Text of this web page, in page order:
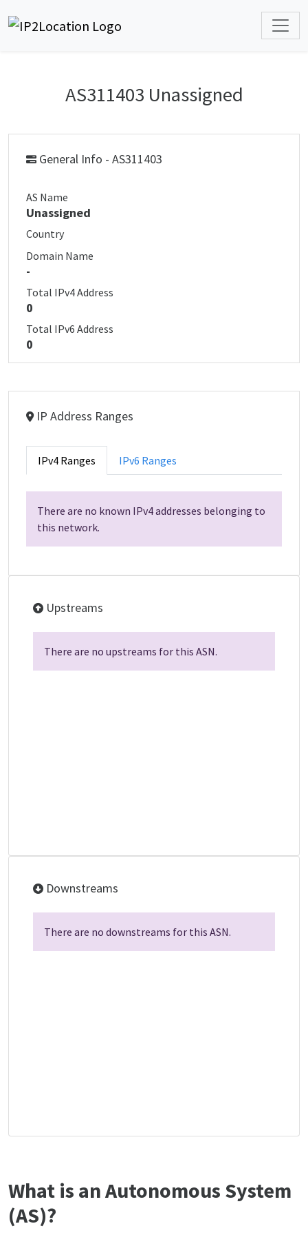
AS311403 Unassigned
General Info - AS311403
AS Name
Unassigned
Country
Domain Name
-
Total IPv4 Address
0
Total IPv6 Address
0
IP Address Ranges
IPv4 Ranges IPv6 Ranges
There are no known IPv4 addresses belonging to
this network.
Upstreams
There are no upstreams for this ASN.
Downstreams
There are no downstreams for this ASN.
What is an Autonomous System
(AS)?